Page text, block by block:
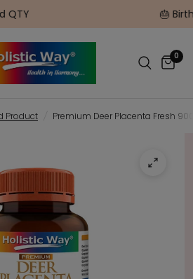
🎂
0
Product Premium Deer Placenta Fresh